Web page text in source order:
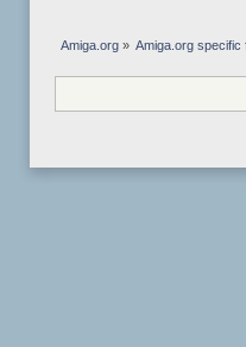
Amiga.org» Amiga.org specific